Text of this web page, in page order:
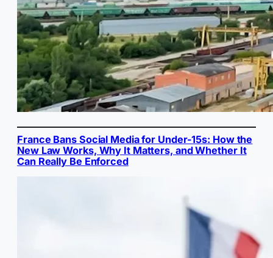
France Bans Social Media for Under-15s: How the
New Law Works, Why It Matters, and Whether It
Can Really Be Enforced